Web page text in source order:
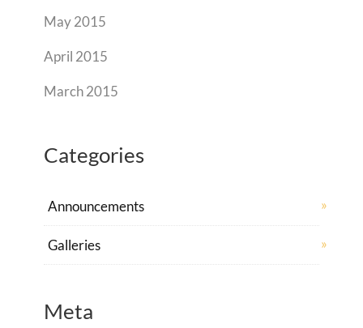
May 2015
April 2015
March 2015
Categories
Announcements
Galleries
Meta